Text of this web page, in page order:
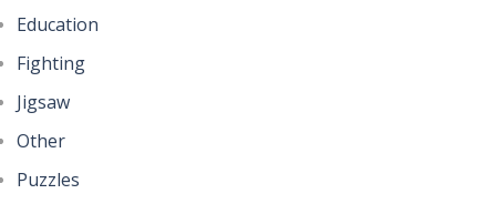
Education
Fighting
Jigsaw
Other
Puzzles